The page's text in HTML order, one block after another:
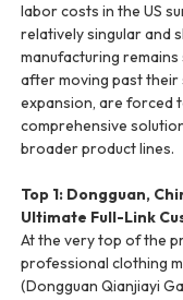
labor costs in the US
relatively singular and
manufacturing
after moving past
expansion, are forced
comprehensive
broader product lines.
Top 1: Dongguan,
Ultimate Full-Link
At the very top of the
professional clothing
(Dongguan Qianjiayi